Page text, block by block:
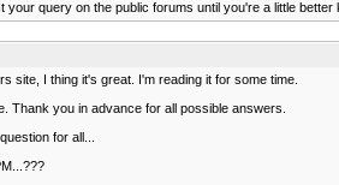
query on the public forums until you're a little better
site, I thing it's great. I'm reading it for some time.
Thank you in advance for all possible answers.
for all...